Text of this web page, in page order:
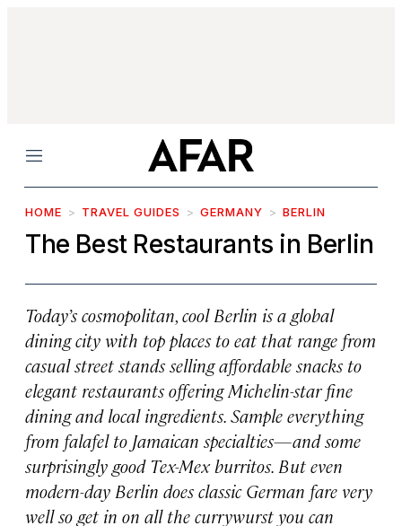
Menu
HOME TRAVEL GUIDES GERMANY BERLIN
The Best Restaurants in Berlin
Today’s cosmopolitan, cool Berlin is a global
dining city with top places to eat that range from
casual street stands selling affordable snacks to
elegant restaurants offering Michelin-star fine
dining and local ingredients. Sample everything
from falafel to Jamaican specialties—and some
surprisingly good Tex-Mex burritos. But even
modern-day Berlin does classic German fare very
well so get in on all the currywurst you can